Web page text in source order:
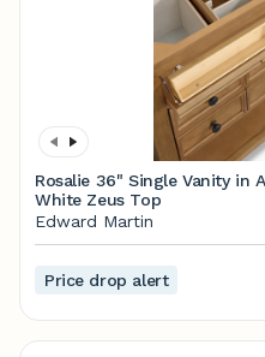
Rosalie 36" Single Vanity in
White Zeus Top
Edward Martin
Price drop alert